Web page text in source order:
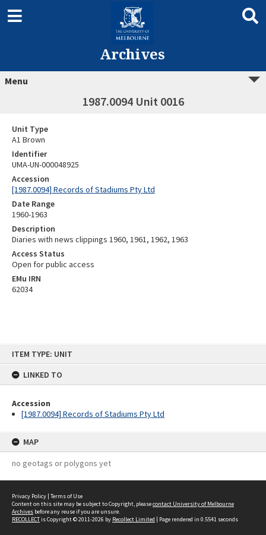
ITEM TYPE: UNIT
LINKED TO
Accession
[1987.0094] Records of Stadiums Pty Ltd
MAP
no geotags or polygons yet
Archives
Menu
1987.0094 Unit 0016
Unit Type
A1 Brown
Identifier
UMA-UN-000048925
Accession
[1987.0094] Records of Stadiums Pty Ltd
Date Range
1960-1963
Description
Diaries with news clippings 1960, 1961, 1962, 1963
Access Status
Open for public access
EMu IRN
62034
Privacy Policy | Terms of Use
Content on this site may be subject to Copyright, pleasecontact University of Melbourne
Archives before any reuse if you are unsure.
RECOLLECTis Copyright © 2011-2026 by Recollect Limited | Page rendered in 0.5541 seconds